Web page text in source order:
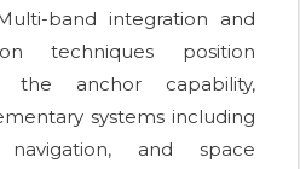
band integration and
techniques position
the anchor capability,
systems including
navigation, and space